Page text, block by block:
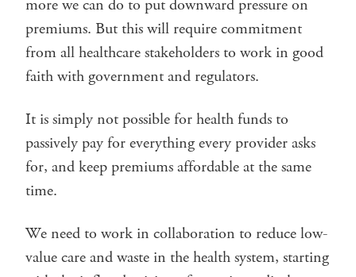
more we can do to put downward pressure on
premiums. But this will require commitment
from all healthcare stakeholders to work in good
faith with government and regulators.
It is simply not possible for health funds to
passively pay for everything every provider asks
for, and keep premiums affordable at the same
time.
We need to work in collaboration to reduce low-
value care and waste in the health system, starting